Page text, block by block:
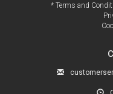
* Terms and